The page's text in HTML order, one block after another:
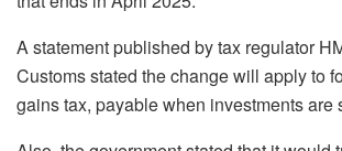
A statement published by tax regulator
Customs stated the change will apply to
gains tax, payable when investments are